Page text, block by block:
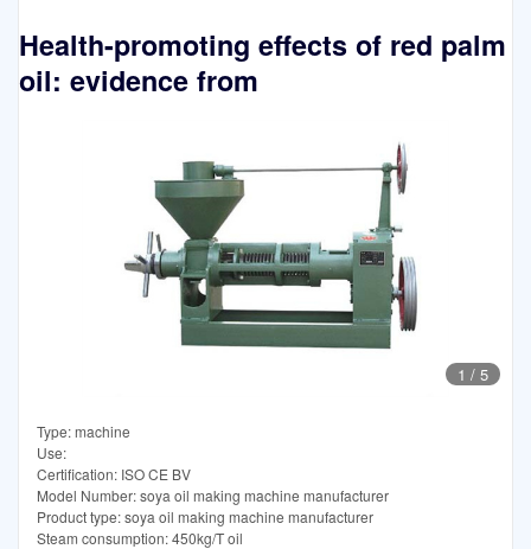
Health-promoting effects of red palm
oil: evidence from
1 / 5
Type: machine
Use:
Certification: ISO CE BV
Model Number: soya oil making machine manufacturer
Product type: soya oil making machine manufacturer
Steam consumption: 450kg/T oil